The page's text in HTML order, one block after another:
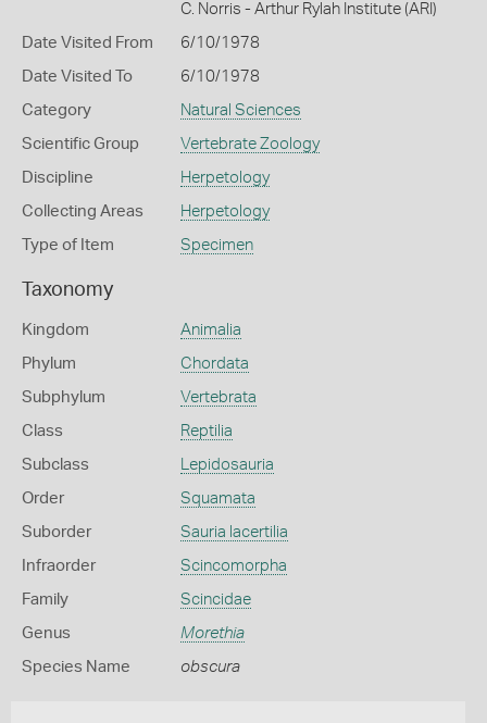
C. Norris - Arthur Rylah Institute (ARI)
Date Visited From 6/10/1978
Date Visited To 6/10/1978
Category Natural Sciences
Scientific Group Vertebrate Zoology
Discipline Herpetology
Collecting Areas Herpetology
Type of Item Specimen
Taxonomy
Kingdom Animalia
Phylum Chordata
Subphylum Vertebrata
Class Reptilia
Subclass Lepidosauria
Order Squamata
Suborder Sauria lacertilia
Infraorder Scincomorpha
Family Scincidae
Genus Morethia
Species Name obscura